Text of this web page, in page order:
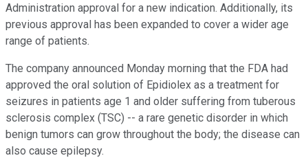
Administration approval for a new indication. Additionally, its
previous approval has been expanded to cover a wider age
range of patients.
The company announced Monday morning that the FDA had
approved the oral solution of Epidiolex as a treatment for
seizures in patients age 1 and older suffering from tuberous
sclerosis complex (TSC) -- a rare genetic disorder in which
benign tumors can grow throughout the body; the disease can
also cause epilepsy.